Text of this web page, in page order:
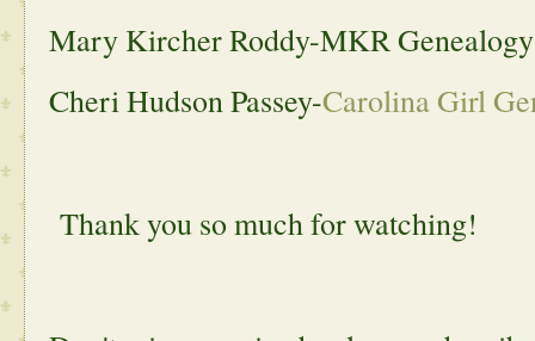
Mary Kircher Roddy-MKR Genealogy
Cheri Hudson Passey-Carolina Girl
Thank you so much for watching!